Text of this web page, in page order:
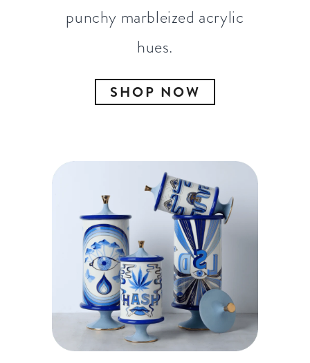
punchy marbleized acrylic
hues.
SHOP NOW